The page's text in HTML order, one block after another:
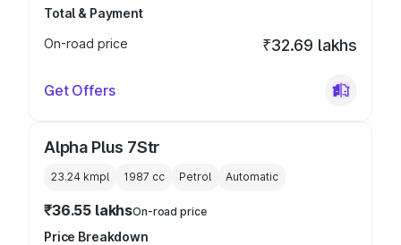
Total & Payment
On-road price
₹32.69 lakhs
Get Offers
Alpha Plus 7Str
23.24 kmpl 1987 cc Petrol Automatic
₹36.55 lakhsOn-road price
Price Breakdown